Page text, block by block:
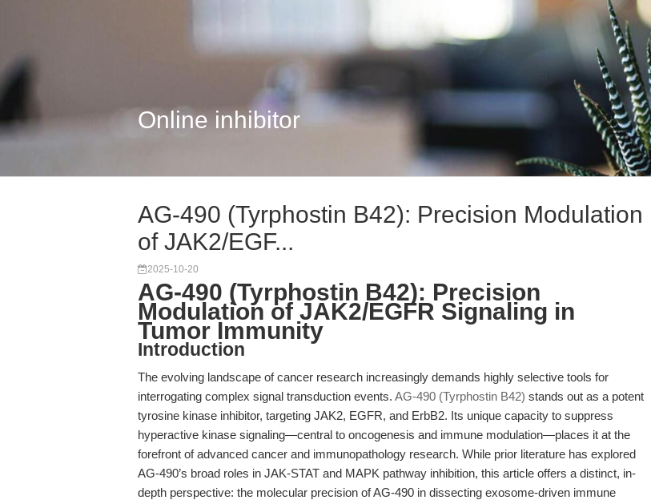
Online inhibitor
AG-490 (Tyrphostin B42): Precision Modulation
of JAK2/EGF...
2025-10-20
AG-490 (Tyrphostin B42): Precision
Modulation of JAK2/EGFR Signaling in
Tumor Immunity
Introduction
The evolving landscape of cancer research increasingly demands highly selective tools for
interrogating complex signal transduction events. AG-490 (Tyrphostin B42) stands out as a potent
tyrosine kinase inhibitor, targeting JAK2, EGFR, and ErbB2. Its unique capacity to suppress
hyperactive kinase signaling—central to oncogenesis and immune modulation—places it at the
forefront of advanced cancer and immunopathology research. While prior literature has explored
AG-490’s broad roles in JAK-STAT and MAPK pathway inhibition, this article offers a distinct, in-
depth perspective: the molecular precision of AG-490 in dissecting exosome-driven immune